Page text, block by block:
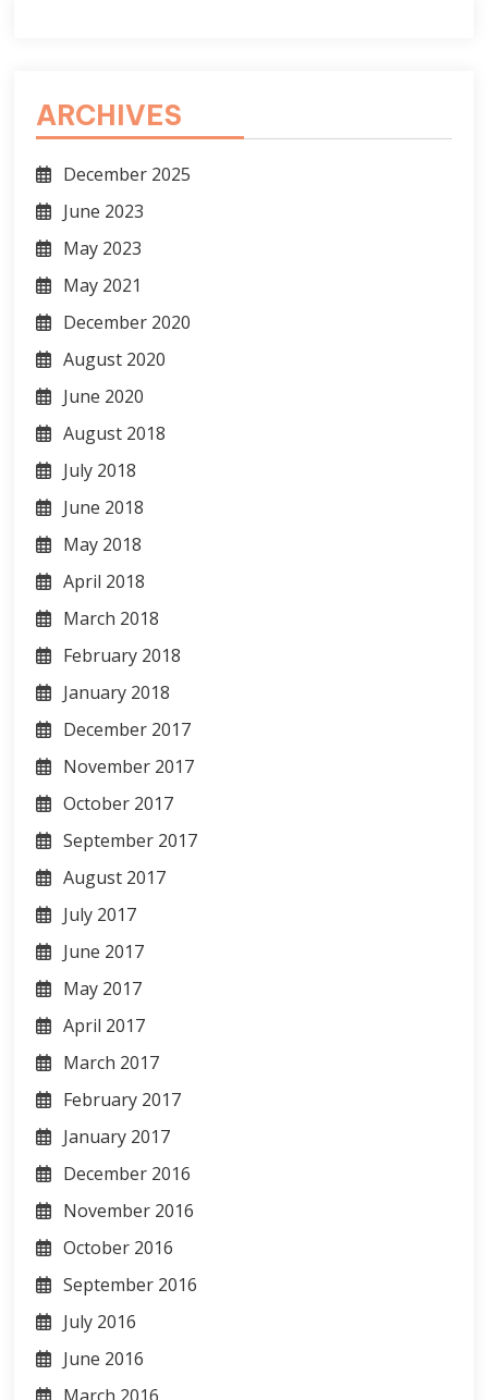
ARCHIVES
December 2025
June 2023
May 2023
May 2021
December 2020
August 2020
June 2020
August 2018
July 2018
June 2018
May 2018
April 2018
March 2018
February 2018
January 2018
December 2017
November 2017
October 2017
September 2017
August 2017
July 2017
June 2017
May 2017
April 2017
March 2017
February 2017
January 2017
December 2016
November 2016
October 2016
September 2016
July 2016
June 2016